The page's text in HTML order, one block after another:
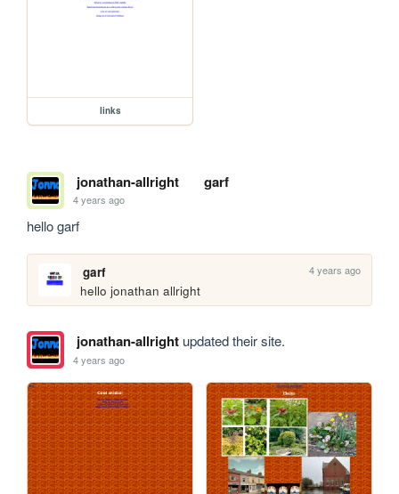
links
jonathan-allright garf
4 years ago
hello garf
garf 4 years ago
hello jonathan allright
jonathan-allrightupdated their site.
4 years ago